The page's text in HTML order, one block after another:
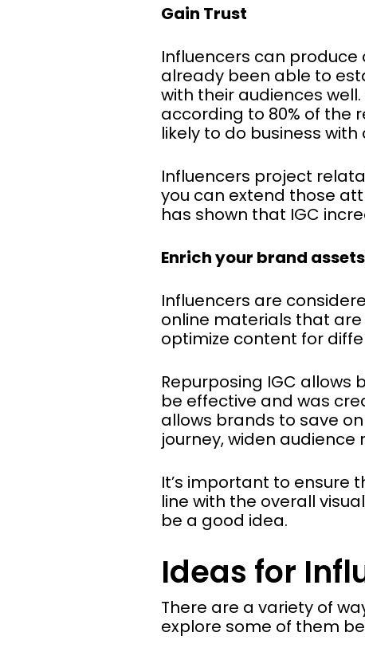
Gain Trust
Influencers can
already been able to
with their audiences
according to 80% of the
likely to do business with
Influencers project
you can extend those
has shown that IGC
Enrich your brand
Influencers are
online materials that are
optimize content for
Repurposing IGC
be effective and was
allows brands to save
journey, widen audience
It’s important to ensure
line with the overall
be a good idea.
Ideas for
There are a variety of
explore some of them